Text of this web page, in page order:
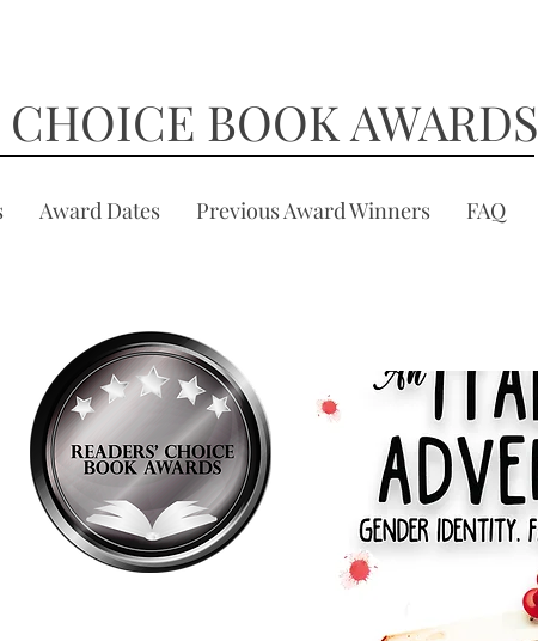
CHOICE BOOK AWARDS
Award Dates Previous Award Winners FAQ